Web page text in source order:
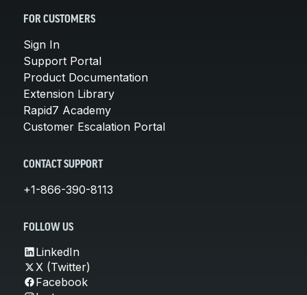
FOR CUSTOMERS
Sign In
Support Portal
Product Documentation
Extension Library
Rapid7 Academy
Customer Escalation Portal
CONTACT SUPPORT
+1-866-390-8113
FOLLOW US
LinkedIn
X (Twitter)
Facebook